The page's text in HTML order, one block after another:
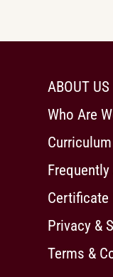
ABOUT US
Who Are
Certificate
Privacy &
Terms &